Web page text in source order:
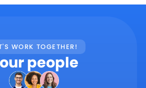
WORK TOGETHER!
people